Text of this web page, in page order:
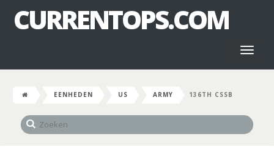
CURRENTOPS.COM
EENHEDEN US ARMY 136TH CSSB